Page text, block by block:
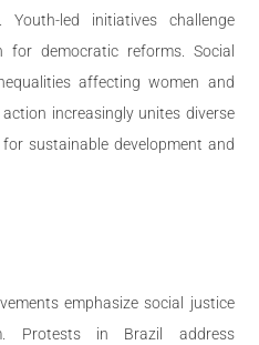
led initiatives challenge
for democratic reforms. Social
affecting women and
increasingly unites diverse
sustainable development and
emphasize social justice
Protests in Brazil address